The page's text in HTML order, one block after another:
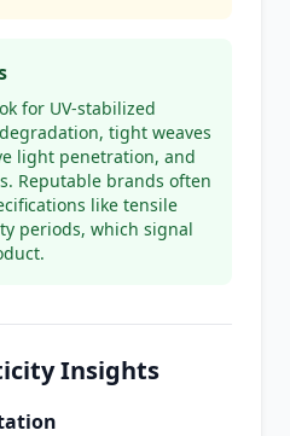
for UV-stabilized
tight weaves
light penetration, and
Reputable brands often
like tensile
periods, which signal
Insights